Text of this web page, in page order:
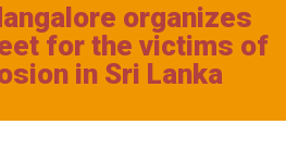
organizes
for the victims of
in Sri Lanka